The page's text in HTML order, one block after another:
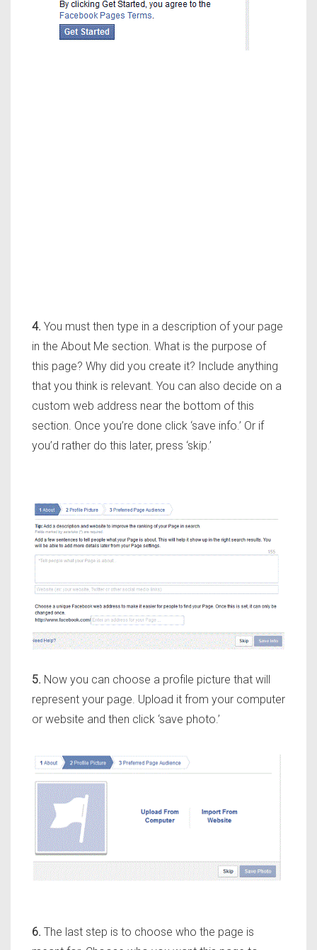
4. You must then type in a description of your page
in the About Me section. What is the purpose of
this page? Why did you create it? Include anything
that you think is relevant. You can also decide on a
custom web address near the bottom of this
section. Once you’re done click ‘save info.’ Or if
you’d rather do this later, press ‘skip.’
5. Now you can choose a profile picture that will
represent your page. Upload it from your computer
or website and then click ‘save photo.’
6. The last step is to choose who the page is